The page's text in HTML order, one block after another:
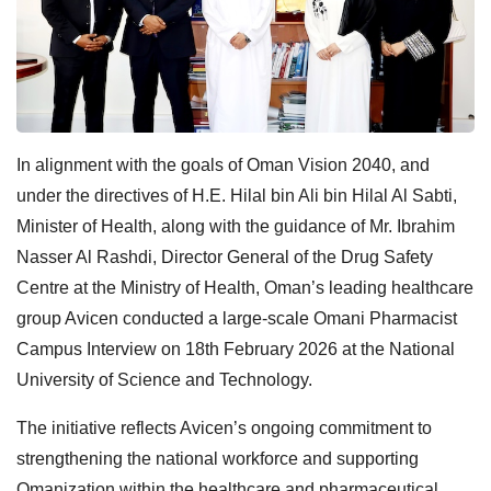
In alignment with the goals of Oman Vision 2040, and
under the directives of H.E. Hilal bin Ali bin Hilal Al Sabti,
Minister of Health, along with the guidance of Mr. Ibrahim
Nasser Al Rashdi, Director General of the Drug Safety
Centre at the Ministry of Health, Oman’s leading healthcare
group Avicen conducted a large-scale Omani Pharmacist
Campus Interview on 18th February 2026 at the National
University of Science and Technology.
The initiative reflects Avicen’s ongoing commitment to
strengthening the national workforce and supporting